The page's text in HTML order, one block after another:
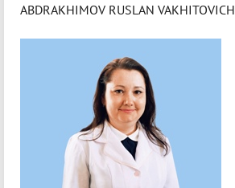
ABDRAKHIMOV RUSLAN VAKHITOVICH